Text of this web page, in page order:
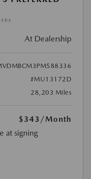
At Dealership
#MU13172D
28,203 Miles
$343 /Month
at signing